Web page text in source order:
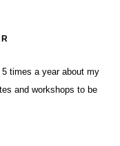
times a year about my
and workshops to be